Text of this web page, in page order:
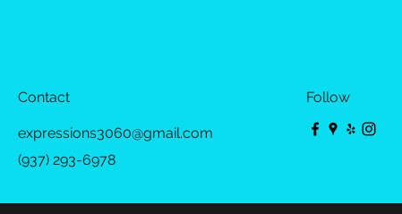
Contact
expressions3060@gmail.com
Follow
(937) 293-6978